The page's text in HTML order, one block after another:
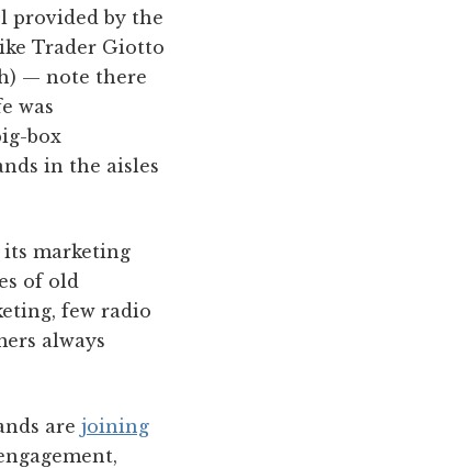
provided by the
Trader Giotto
— note there
was
box
in the aisles
its marketing
of old
few radio
always
are joining